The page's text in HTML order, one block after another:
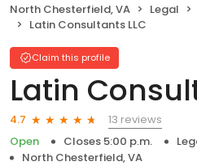
North Chesterfield, VA Legal
Latin Consultants LLC
Claim this profile
Latin
4.7
13 reviews
Open
Closes 5:00 p.m.
North Chesterfield, VA